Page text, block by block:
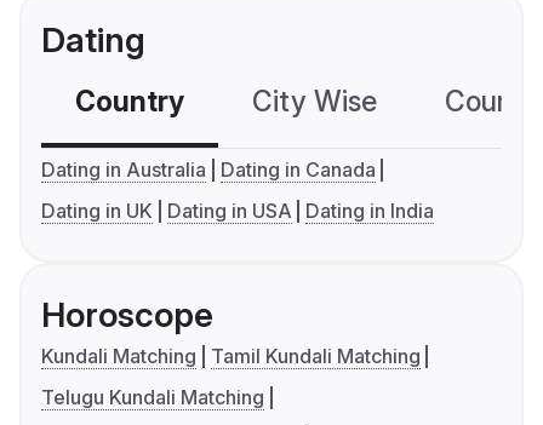
Dating
Country City Wise
Dating in Australia
Dating in Canada
Dating in UK
Dating in USA Dating in India
Horoscope
Kundali Matching
Tamil Kundali Matching
Telugu Kundali Matching